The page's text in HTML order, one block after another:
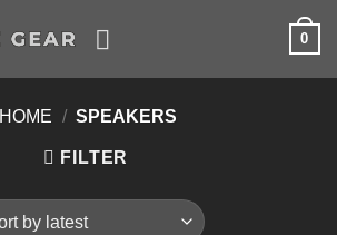
0
HOME / SPEAKERS
FILTER